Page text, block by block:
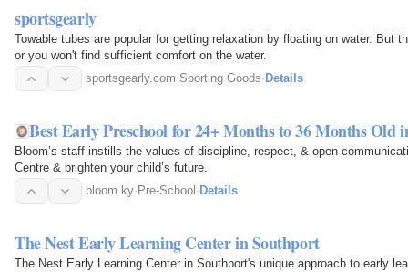
sportsgearly
Towable tubes are popular for getting relaxation by floating on water. But
or you won't find sufficient comfort on the water.
sportsgearly.com·Sporting Goods· Details
Best Early Preschool for 24+ Months to 36 Months Old
Bloom’s staff instills the values of discipline, respect, & open
Centre & brighten your child’s future.
bloom.ky· Pre-School · Details
The Nest Early Learning Center in Southport
The Nest Early Learning Center in Southport's unique approach to early